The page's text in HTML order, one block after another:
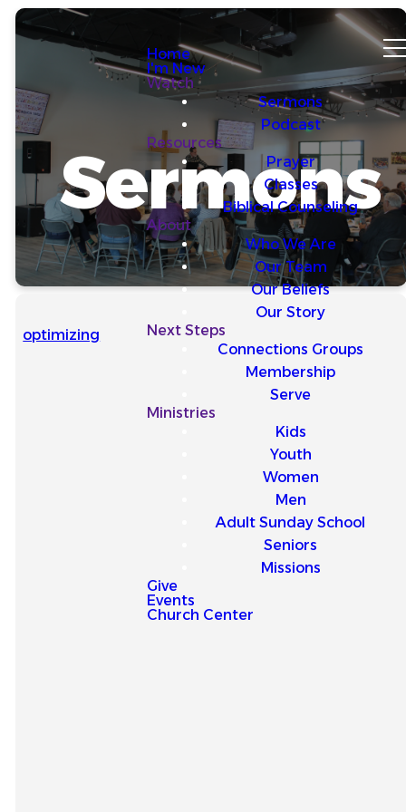
optimizing
Home
I'm New
Watch
Sermons
Podcast
Resources
Prayer
Classes
Biblical Counseling
About
Who We Are
Our Team
Our Beliefs
Our Story
Next Steps
Connections Groups
Membership
Serve
Ministries
Kids
Youth
Women
Men
Adult Sunday School
Seniors
Missions
Give
Events
Church Center
Sermons
Our
Latest
Sermons
Explore our latest sermons